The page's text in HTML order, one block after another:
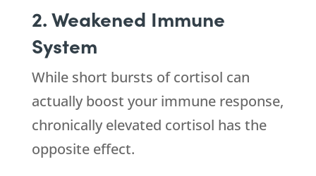
2. Weakened Immune
System
While short bursts of cortisol can
actually boost your immune response,
chronically elevated cortisol has the
opposite effect.